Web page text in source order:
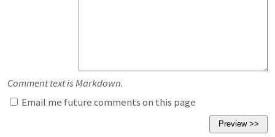
Comment text is Markdown.
Email me future comments on this page